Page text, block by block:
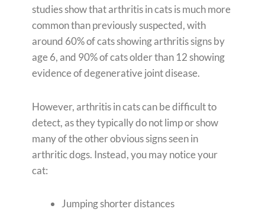
studies show that arthritis in cats is much more
common than previously suspected, with
around 60% of cats showing arthritis signs by
age 6, and 90% of cats older than 12 showing
evidence of degenerative joint disease.
However, arthritis in cats can be difficult to
detect, as they typically do not limp or show
many of the other obvious signs seen in
arthritic dogs. Instead, you may notice your
cat:
Jumping shorter distances